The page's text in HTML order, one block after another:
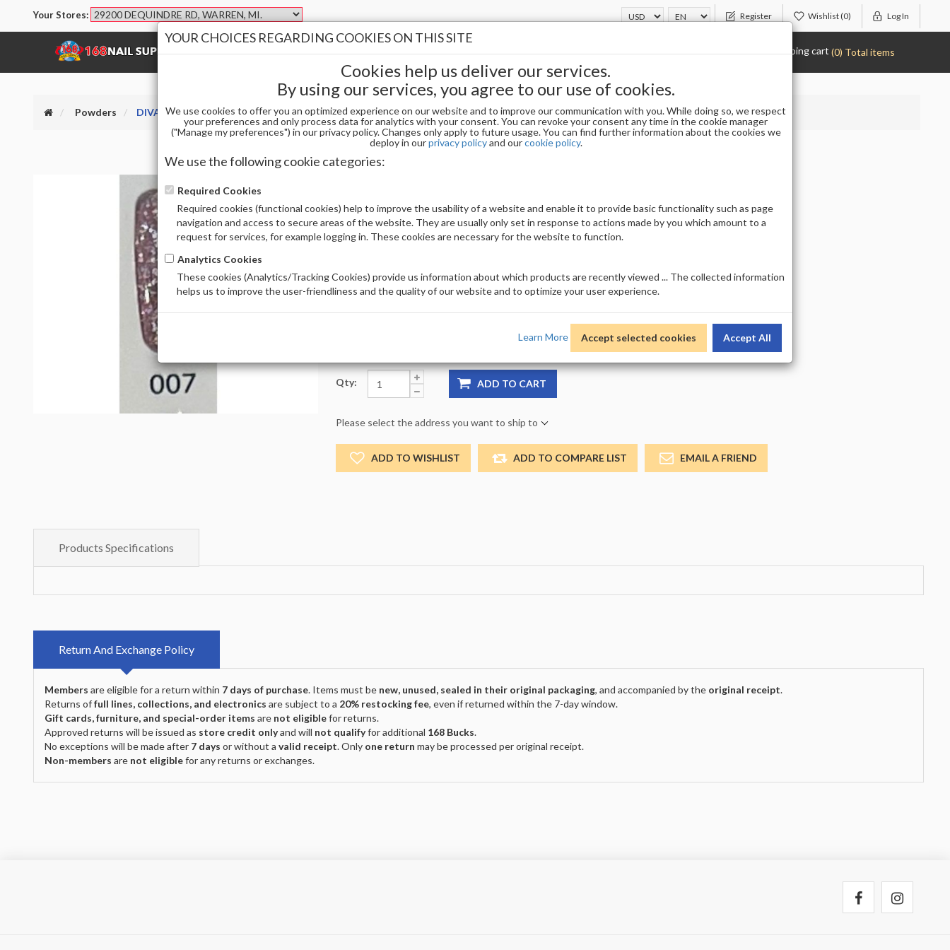
Your Stores: Register Wishlist(0) Log In
Shopping cart (0) Total items
Powders DIVA DIP AND ACRYLIC PWD 007
DIVA DIP AND ACRYLIC PWD 007
Be The First To Review This Product
Availability:
Out of stock
UPC: 840256850758
Price:
Size:NO_SIZE -Color: NO_COLOR
Qty: ADD TO CART
Please select the address you want to ship to
ADD TO WISHLIST ADD TO COMPARE LIST EMAIL A FRIEND
Products Specifications
Return And Exchange Policy
Members are eligible for a return within 7 days of purchase. Items must be new, unused, sealed in their original packaging, and accompanied by the original receipt.
Returns offull lines, collections, and electronics are subject to a 20% restocking fee, even if returned within the 7-day window.
Gift cards, furniture, and special-order items are not eligiblefor returns.
Approved returns will be issued as store credit onlyand will not qualifyfor additional 168 Bucks.
No exceptions will be made after 7 days or without a valid receipt. Only one return may be processed per original receipt.
Non-members are not eligiblefor any returns or exchanges.
YOUR CHOICES REGARDING COOKIES ON THIS SITE
Cookies help us deliver our services.
By using our services, you agree to our use of cookies.
We use cookies to offer you an optimized experience on our website and to improve our communication with you. While doing so, we respect
your preferences and only process data for analytics with your consent. You can revoke your consent any time in the cookie manager
("Manage my preferences") in our privacy policy. Changes only apply to future usage. You can find further information about the cookies we
deploy in ourprivacy policyand ourcookie policy.
We use the following cookie categories:
Required Cookies
Required cookies (functional cookies) help to improve the usability of a website and enable it to provide basic functionality such as page
navigation and access to secure areas of the website. They are usually only set in response to actions made by you which amount to a
request for services, for example logging in. These cookies are necessary for the website to function.
Analytics Cookies
These cookies (Analytics/Tracking Cookies) provide us information about which products are recently viewed ... The collected information
helps us to improve the user-friendliness and the quality of our website and to optimize your user experience.
Learn More Accept selected cookies Accept All